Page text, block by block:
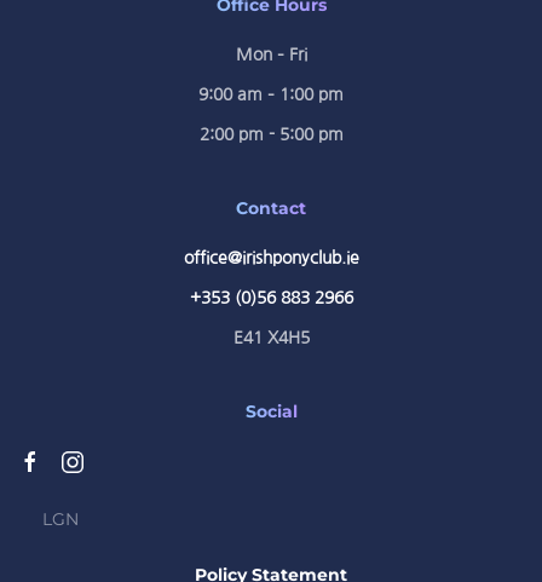
Office Hours
Mon – Fri
9:00 am – 1:00 pm
2:00 pm - 5:00 pm
Contact
office@irishponyclub.ie
+353 (0)56 883 2966
E41 X4H5
Social
LGN
Policy Statement